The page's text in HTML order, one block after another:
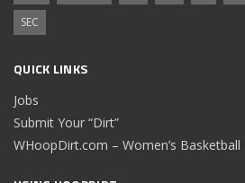
SEC
QUICK LINKS
Jobs
Submit Your “Dirt”
WHoopDirt.com – Women’s Basketball